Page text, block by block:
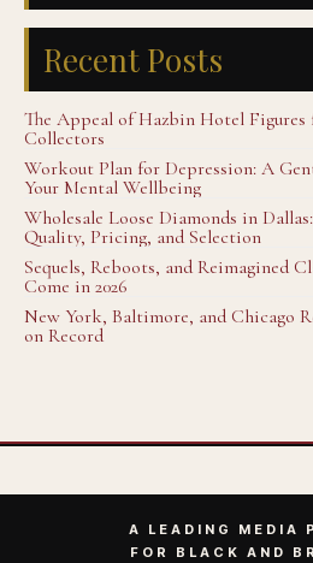
Recent Posts
The Appeal of Hazbin Hotel Figures
Collectors
Workout Plan for Depression: A
Your Mental Wellbeing
Wholesale Loose Diamonds in
Quality, Pricing, and Selection
Sequels, Reboots, and Reimagined
Come in 2026
New York, Baltimore, and Chicago
on Record
A LEADING MEDIA
FOR BLACK AND